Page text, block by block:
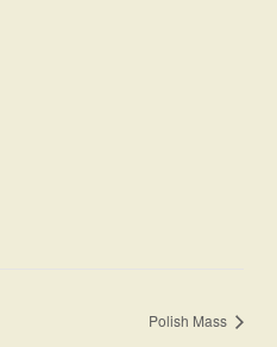
Polish Mass